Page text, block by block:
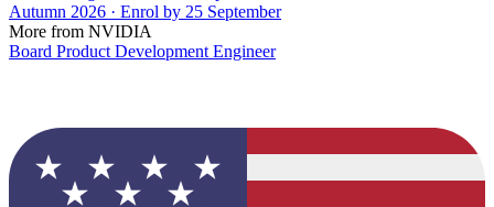
Autumn 2026 · Enrol by 25 September
More from NVIDIA
Board Product Development Engineer